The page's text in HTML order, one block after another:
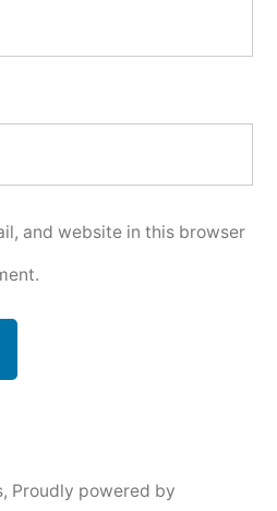
and website in this browser
, Proudly powered by